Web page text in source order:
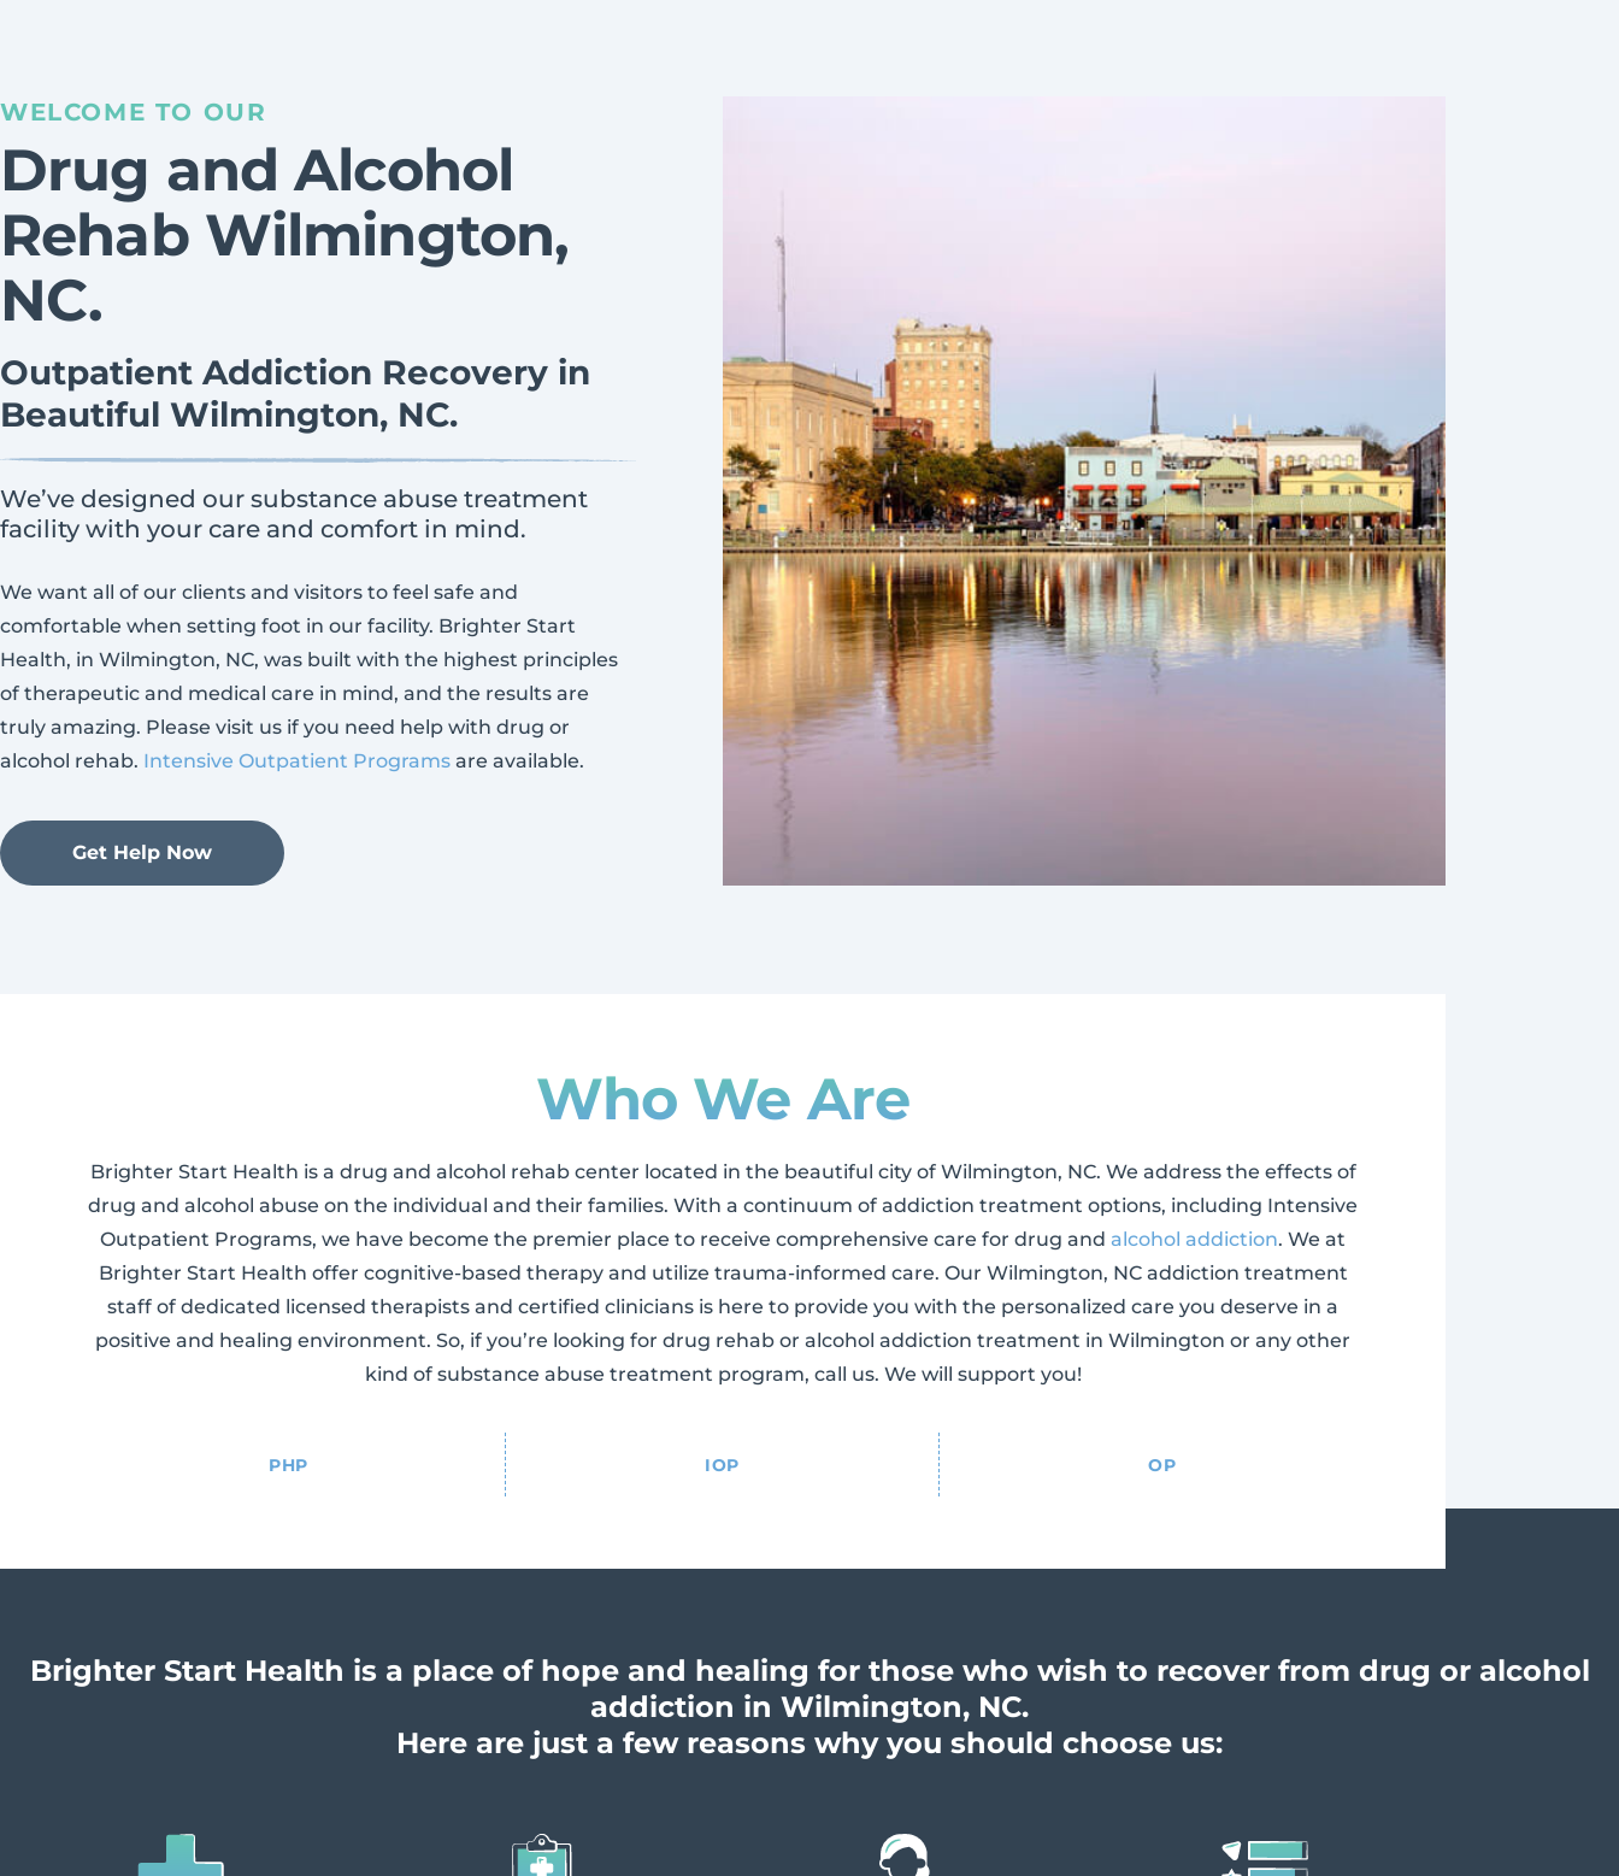
WELCOME TO OUR
Drug and Alcohol
Rehab Wilmington,
NC.
Outpatient Addiction Recovery in
Beautiful Wilmington, NC.
We’ve designed our substance abuse treatment
facility with your care and comfort in mind.
We want all of our clients and visitors to feel safe and
comfortable when setting foot in our facility. Brighter Start
Health, in Wilmington, NC, was built with the highest principles
of therapeutic and medical care in mind, and the results are
truly amazing. Please visit us if you need help with drug or
alcohol rehab. Intensive Outpatient Programs are available.
Get Help Now
Who We Are
Brighter Start Health is a drug and alcohol rehab center located in the beautiful city of Wilmington, NC. We address the effects of
drug and alcohol abuse on the individual and their families. With a continuum of addiction treatment options, including Intensive
Outpatient Programs, we have become the premier place to receive comprehensive care for drug and alcohol addiction. We at
Brighter Start Health offer cognitive-based therapy and utilize trauma-informed care. Our Wilmington, NC addiction treatment
staff of dedicated licensed therapists and certified clinicians is here to provide you with the personalized care you deserve in a
positive and healing environment. So, if you’re looking for drug rehab or alcohol addiction treatment in Wilmington or any other
kind of substance abuse treatment program, call us. We will support you!
PHP IOP OP
Brighter Start Health is a place of hope and healing for those who wish to recover from drug or alcohol
addiction in Wilmington, NC.
Here are just a few reasons why you should choose us: